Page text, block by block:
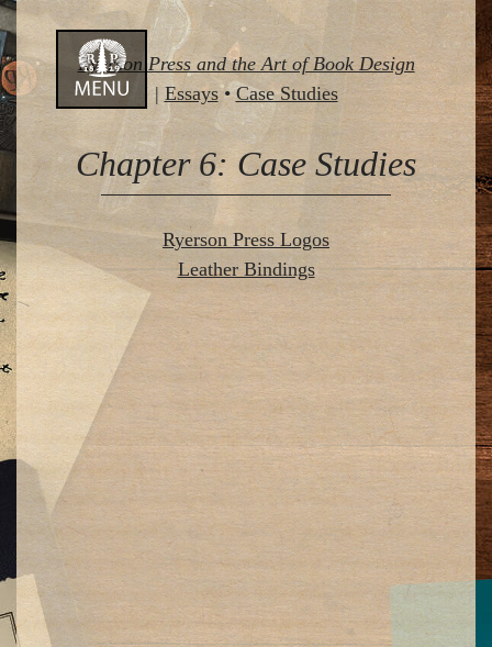
Skip
to
content
Ryerson Press and the Art of Book Design
| Essays•Case Studies
Chapter 6: Case Studies
Ryerson Press Logos
Leather Bindings